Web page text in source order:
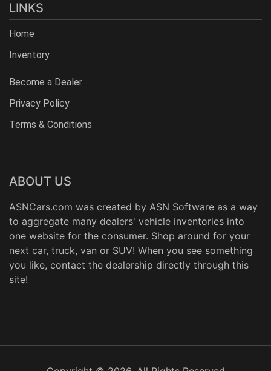
LINKS
Home
Inventory
Become a Dealer
Privacy Policy
Terms & Conditions
ABOUT US
ASNCars.com was created by ASN Software as a way
to aggregate many dealers' vehicle inventories into
one website for the consumer. Shop around for your
next car, truck, van or SUV! When you see something
you like, contact the dealership directly through this
site!